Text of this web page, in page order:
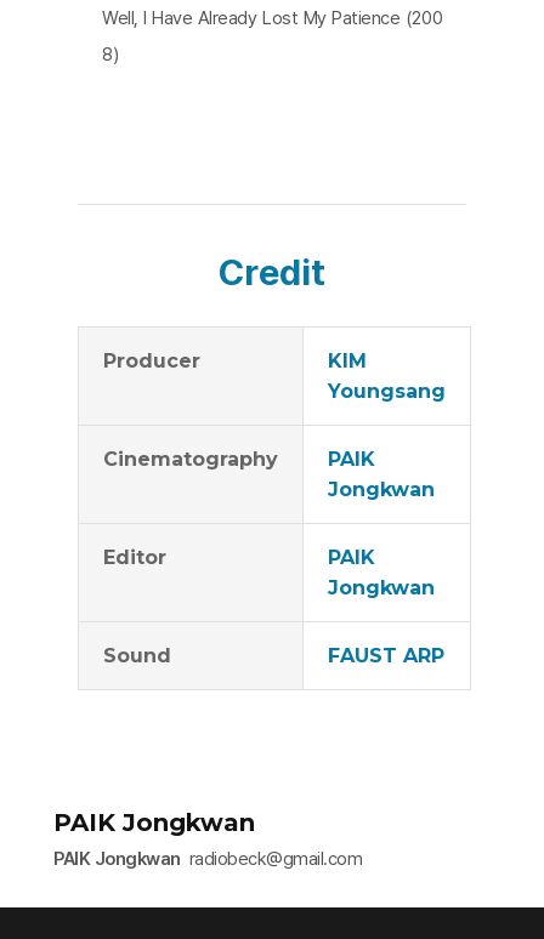
Well, I Have Already Lost My Patience (200
8)
Credit
Producer
KIM
Youngsang
Cinematography
PAIK
Jongkwan
Editor
PAIK
Jongkwan
Sound FAUST ARP
PAIK Jongkwan
PAIK Jongkwan radiobeck@gmail.com